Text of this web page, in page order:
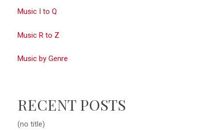
Music I to Q
Music R to Z
Music by Genre
RECENT POSTS
(no title)